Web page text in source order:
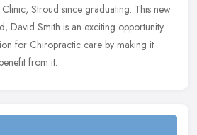
Clinic, Stroud since graduating. This new
David Smith is an exciting opportunity
for Chiropractic care by making it
from it.